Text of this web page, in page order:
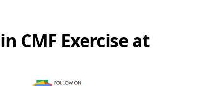
CMF Exercise at